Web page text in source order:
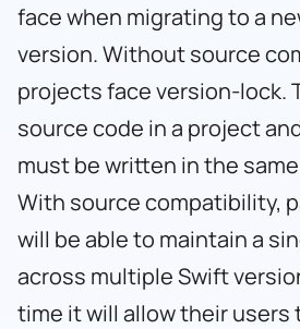
face when migrating to a
version. Without source
projects face version-lock.
source code in a project
must be written in the
With source compatibility,
will be able to maintain a
across multiple Swift
time it will allow their users